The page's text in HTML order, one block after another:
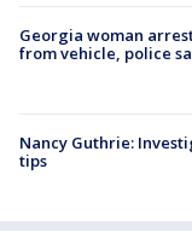
Georgia woman
from vehicle, police
Nancy Guthrie:
tips